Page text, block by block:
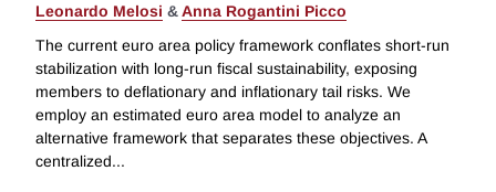
Leonardo Melosi &Anna Rogantini Picco
The current euro area policy framework conflates short-run
stabilization with long-run fiscal sustainability, exposing
members to deflationary and inflationary tail risks. We
employ an estimated euro area model to analyze an
alternative framework that separates these objectives. A
centralized...